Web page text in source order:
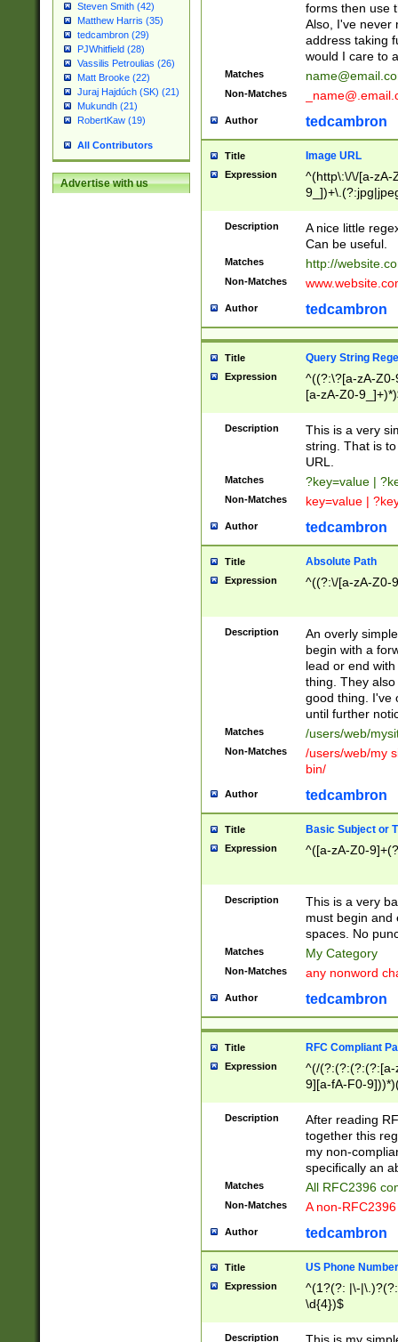
Steven Smith (42)
Matthew Harris (35)
tedcambron (29)
PJWhitfield (28)
Vassilis Petroulias (26)
Matt Brooke (22)
Juraj Hajdúch (SK) (21)
Mukundh (21)
RobertKaw (19)
All Contributors
Advertise with us
forms then use
Also, I've never
address taking
would I care to
Matches
Non-Matches
Author tedcambron
Title Image URL
Expression
^(http\:\/\/[a-zA-
Description
A nice little
Can be useful.
Matches http://
Non-Matches
Author tedcambron
Title Query String
Expression
^((?:\?[a-zA-
[a-zA-Z0-
Description
This is a very
string. That is
URL.
Matches ?key=value |
Non-Matches key=value |
Author tedcambron
Title Absolute Path
Expression ^((?:\/[a-zA-Z0-
Description
An overly
begin with a
lead or end
thing. They
good thing. I've
until further
Matches /users/web/
Non-Matches
/users/web/my
bin/
Author tedcambron
Title Basic Subject or
Expression ^([a-zA-Z0-
Description
This is a very
must begin and
spaces. No
Matches My Category
Non-Matches any nonword
Author tedcambron
Title RFC Compliant
Expression
^(/(?:(?:(?:(?:[a-
9][a-fA-F0-
(?:%[a-fA-F0-
zA-Z0-9\\-
9]))*))*))*))$
Description
After reading
together this
my non-
specifically an
Matches All RFC2396
Non-Matches A non-
Author tedcambron
Title US Phone Number
Expression
^(1?(?: |\-
\d{4})$
Description